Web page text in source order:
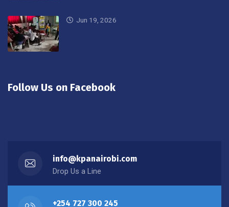
Jun 19, 2026
Follow Us on Facebook
info@kpanairobi.com
Drop Us a Line
+254 727 300 245